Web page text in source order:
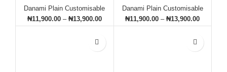
Danami Plain Customisable
Sweatshirt- Chocolate Brown
₦11,900.00 – ₦13,900.00
Danami Plain Customisable
Sweatshirt- Grey
₦11,900.00 – ₦13,900.00